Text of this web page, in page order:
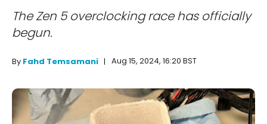
The Zen 5 overclocking race has officially
begun.
By Fahd Temsamani Aug 15, 2024, 16:20 BST